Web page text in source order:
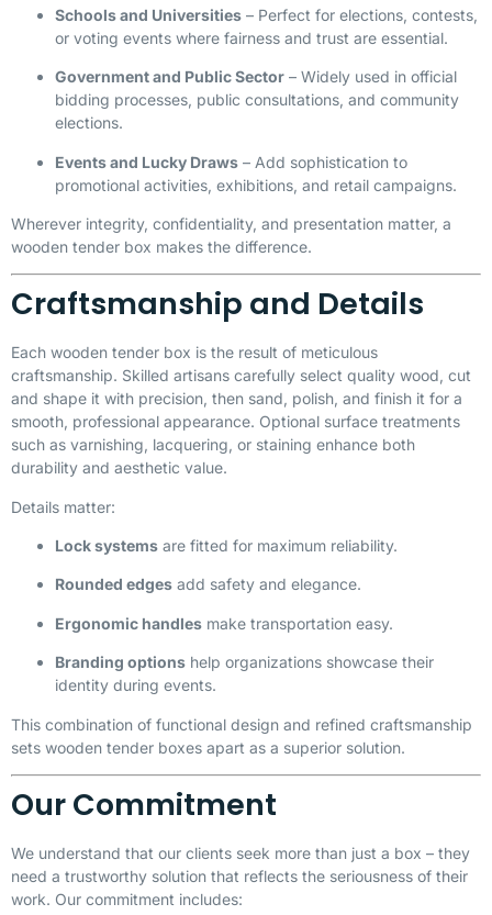
Schools and Universities – Perfect for elections, contests,
or voting events where fairness and trust are essential.
Government and Public Sector – Widely used in official
bidding processes, public consultations, and community
elections.
Events and Lucky Draws – Add sophistication to
promotional activities, exhibitions, and retail campaigns.
Wherever integrity, confidentiality, and presentation matter, a
wooden tender box makes the difference.
Craftsmanship and Details
Each wooden tender box is the result of meticulous
craftsmanship. Skilled artisans carefully select quality wood, cut
and shape it with precision, then sand, polish, and finish it for a
smooth, professional appearance. Optional surface treatments
such as varnishing, lacquering, or staining enhance both
durability and aesthetic value.
Details matter:
Lock systems are fitted for maximum reliability.
Rounded edges add safety and elegance.
Ergonomic handles make transportation easy.
Branding options help organizations showcase their
identity during events.
This combination of functional design and refined craftsmanship
sets wooden tender boxes apart as a superior solution.
Our Commitment
We understand that our clients seek more than just a box – they
need a trustworthy solution that reflects the seriousness of their
work. Our commitment includes: